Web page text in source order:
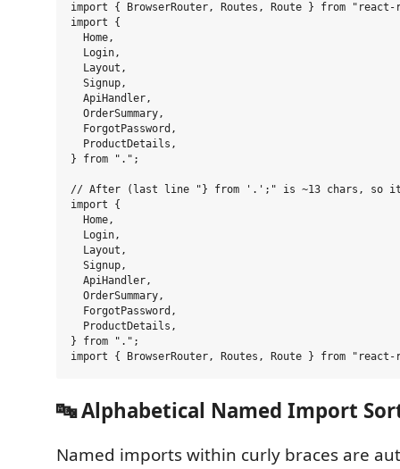
import { BrowserRouter, Routes, Route } from "react-
import {
  Home,
  Login,
  Layout,
  Signup,
  ApiHandler,
  OrderSummary,
  ForgotPassword,
  ProductDetails,
} from ".";
// After (last line "} from '.';" is ~13 chars, so
import {
  Home,
  Login,
  Layout,
  Signup,
  ApiHandler,
  OrderSummary,
  ForgotPassword,
  ProductDetails,
} from ".";
🔤 Alphabetical Named Import
Named imports within curly braces are